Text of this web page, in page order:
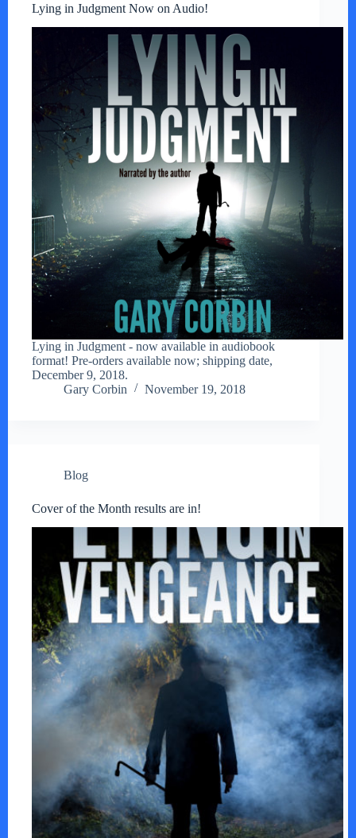
Lying in Judgment Now on Audio!
Lying in Judgment - now available in audiobook
format! Pre-orders available now; shipping date,
December 9, 2018.
Gary Corbin
November 19, 2018
Blog
Cover of the Month results are in!